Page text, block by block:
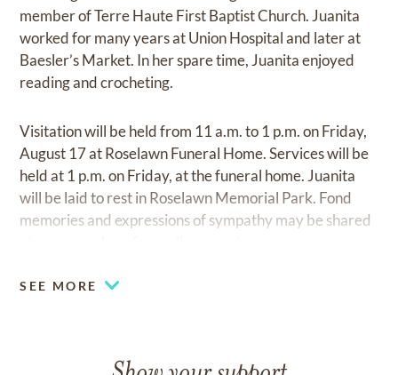
member of Terre Haute First Baptist Church. Juanita
worked for many years at Union Hospital and later at
Baesler’s Market. In her spare time, Juanita enjoyed
reading and crocheting.
Visitation will be held from 11 a.m. to 1 p.m. on Friday,
August 17 at Roselawn Funeral Home. Services will be
held at 1 p.m. on Friday, at the funeral home. Juanita
will be laid to rest in Roselawn Memorial Park. Fond
memories and expressions of sympathy may be shared
SEE MORE